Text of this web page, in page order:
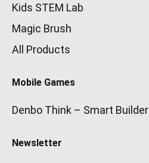
Kids STEM Lab
Magic Brush
All Products
Mobile Games
Denbo Think – Smart Builder
Newsletter